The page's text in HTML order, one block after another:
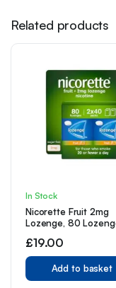
Related products
In Stock
Nicorette Fruit 2mg
Lozenge, 80
£19.00
Add to basket